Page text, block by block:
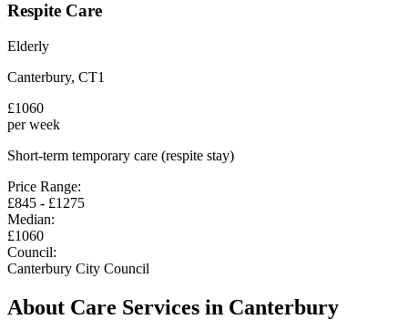
Respite Care
Elderly
Canterbury, CT1
£1060
per week
Short-term temporary care (respite stay)
Price Range:
£845 - £1275
Median:
£1060
Council:
Canterbury City Council
About Care Services in Canterbury